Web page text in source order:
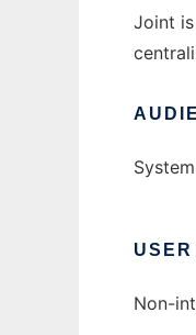
Joint
Non-